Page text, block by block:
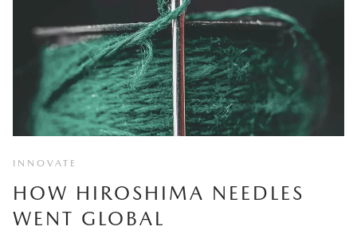
INNOVATE
HOW HIROSHIMA NEEDLES
WENT GLOBAL